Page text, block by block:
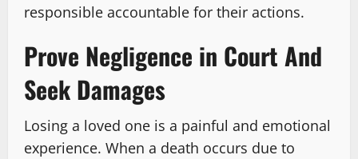
responsible accountable for their actions.
Prove Negligence in Court And
Seek Damages
Losing a loved one is a painful and emotional
experience. When a death occurs due to